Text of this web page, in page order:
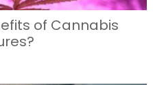
of Cannabis